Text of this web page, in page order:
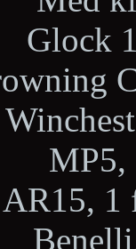
Glock
MP5,
AR15, 1